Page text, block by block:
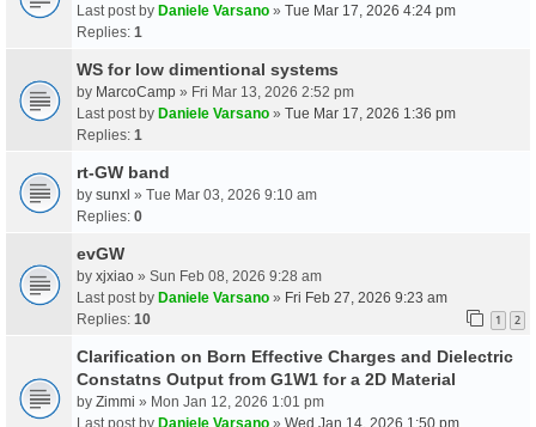
Last post by Daniele Varsano » Tue Mar 17, 2026 4:24 pm
Replies: 1
WS for low dimentional systems
by MarcoCamp » Fri Mar 13, 2026 2:52 pm
Last post by Daniele Varsano » Tue Mar 17, 2026 1:36 pm
Replies: 1
rt-GW band
by sunxl » Tue Mar 03, 2026 9:10 am
Replies: 0
evGW
by xjxiao » Sun Feb 08, 2026 9:28 am
Last post by Daniele Varsano » Fri Feb 27, 2026 9:23 am
Replies: 10 1 2
Clarification on Born Effective Charges and Dielectric
Constatns Output from G1W1 for a 2D Material
by Zimmi » Mon Jan 12, 2026 1:01 pm
Last post by Daniele Varsano » Wed Jan 14, 2026 1:50 pm